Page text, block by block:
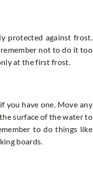
protected against frost.
not to do it too
at the first frost.
you have one. Move any
surface of the water to
to do things like
boards.